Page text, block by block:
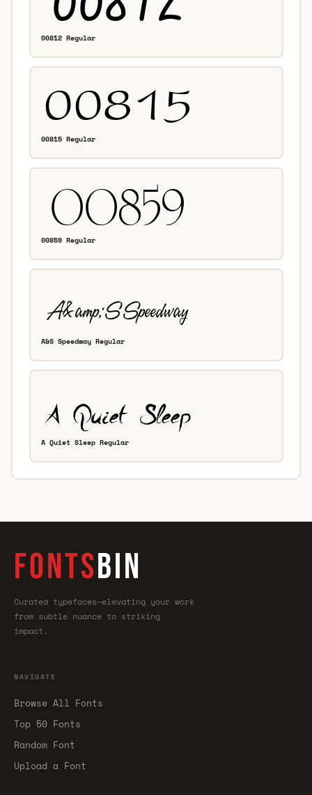
00812 Regular
00815 Regular
00859 Regular
A&S Speedway Regular
A Quiet Sleep Regular
FONTSBIN
Curated typefaces—elevating your work
from subtle nuance to striking
impact.
NAVIGATE
Browse All Fonts
Top 50 Fonts
Random Font
Upload a Font